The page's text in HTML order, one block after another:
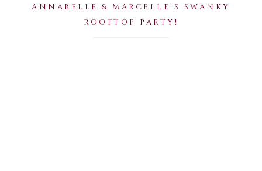
ANNABELLE & MARCELLE’S SWANKY
ROOFTOP PARTY!